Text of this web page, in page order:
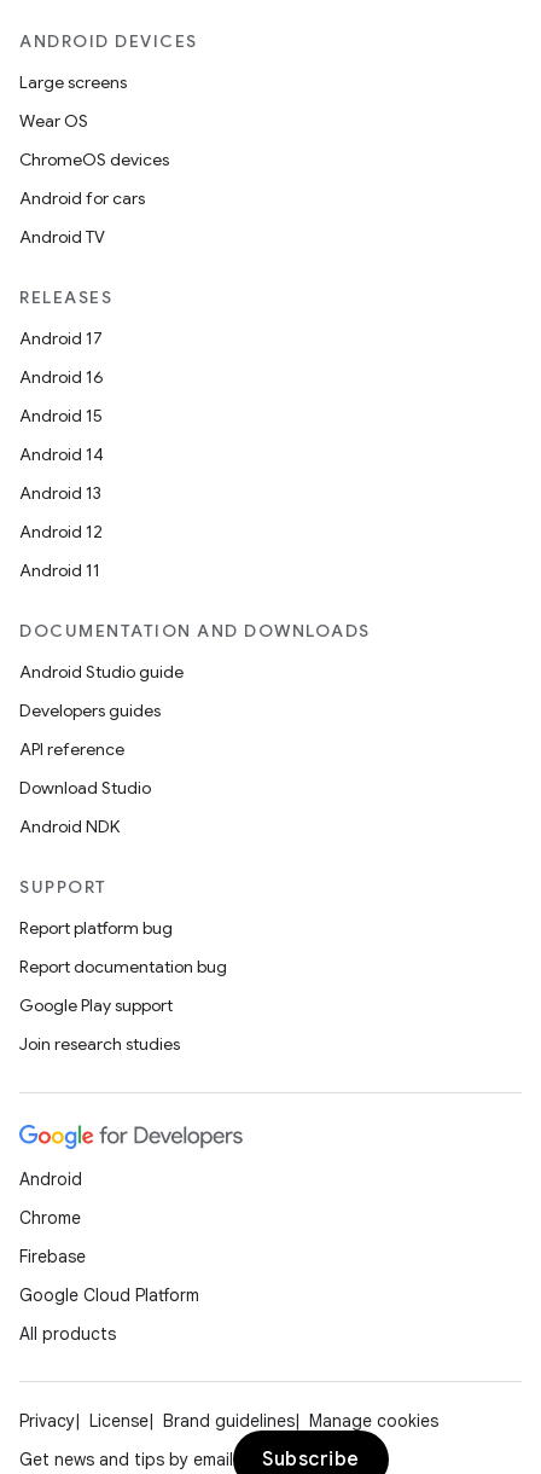
ANDROID DEVICES
Large screens
Wear OS
ChromeOS devices
Android for cars
Android TV
RELEASES
Android 17
Android 16
Android 15
Android 14
Android 13
Android 12
Android 11
DOCUMENTATION AND DOWNLOADS
Android Studio guide
Developers guides
API reference
Download Studio
Android NDK
SUPPORT
Report platform bug
Report documentation bug
Google Play support
Join research studies
Android
Chrome
Firebase
Google Cloud Platform
All products
Privacy License Brand guidelines
Manage cookies
Get news and tips by email
Subscribe